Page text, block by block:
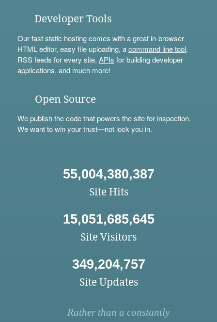
Developer Tools
Our fast static hosting comes with a great in-browser
HTML editor, easy file uploading, acommand line tool,
RSS feeds for every site, APIs for building developer
applications, and much more!
Open Source
Wepublishthe code that powers the site for inspection.
We want to win your trust—not lock you in.
55,004,380,387
Site Hits
15,051,685,645
Site Visitors
349,204,757
Site Updates
Rather than a constantly